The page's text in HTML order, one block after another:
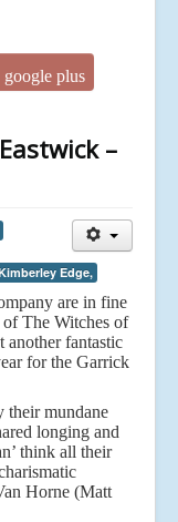
google plus
–
Edge,
are in fine
The Witches of
another fantastic
for the Garrick
their mundane
longing and
think all their
Horne (Matt